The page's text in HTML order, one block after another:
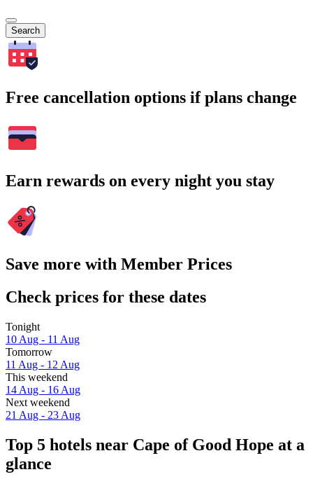
Search
Free cancellation options if plans change
Earn rewards on every night you stay
Save more with Member Prices
Check prices for these dates
Tonight
10 Aug - 11 Aug
Tomorrow
11 Aug - 12 Aug
This weekend
14 Aug - 16 Aug
Next weekend
21 Aug - 23 Aug
Top 5 hotels near Cape of Good Hope at a
glance